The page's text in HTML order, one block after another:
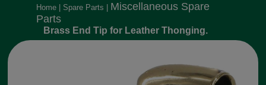
Home Spare Parts
Miscellaneous Spare
Parts
Brass End Tip for Leather Thonging.